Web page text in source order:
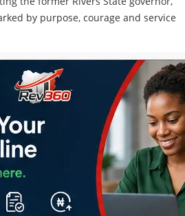
by purpose, courage and service